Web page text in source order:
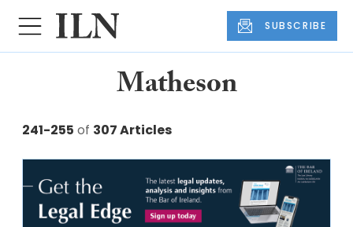
SUBSCRIBE
Matheson
241-255 of 307 Articles